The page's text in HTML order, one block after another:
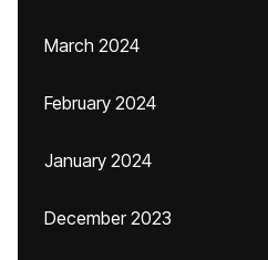
March 2024
February 2024
January 2024
December 2023